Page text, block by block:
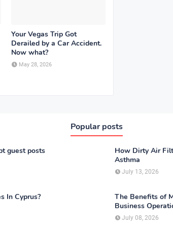
Your Vegas Trip Got
Derailed by a Car Accident.
Now what?
May 28, 2026
guest posts
In Cyprus?
Popular posts
How Dirty Air
Asthma
July 13, 2026
The Benefits of
Business
July 08, 2026